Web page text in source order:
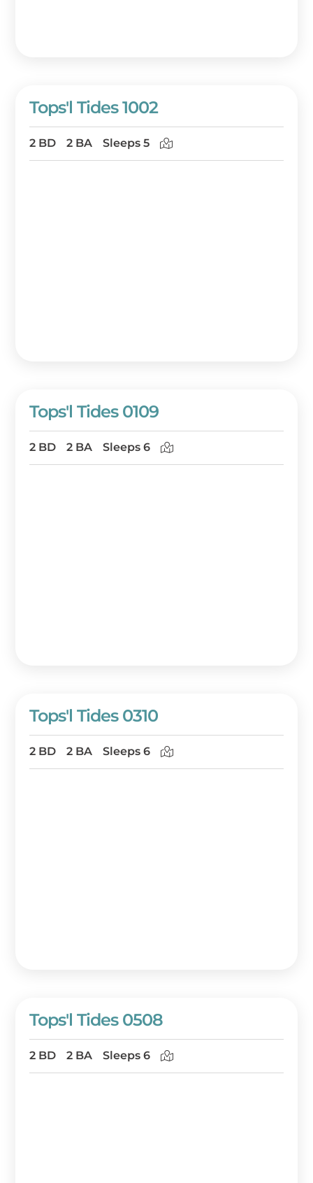
Tops'l Tides 1002
2 BD 2 BA Sleeps 5
Tops'l Tides 0109
2 BD 2 BA Sleeps 6
Tops'l Tides 0310
2 BD 2 BA Sleeps 6
Tops'l Tides 0508
2 BD 2 BA Sleeps 6